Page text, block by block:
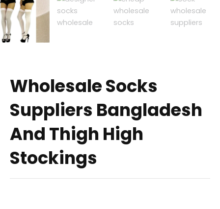
Wholesale Socks
Suppliers Bangladesh
And Thigh High
Stockings